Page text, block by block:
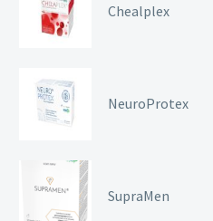
Chealplex
NeuroProtex
SupraMen